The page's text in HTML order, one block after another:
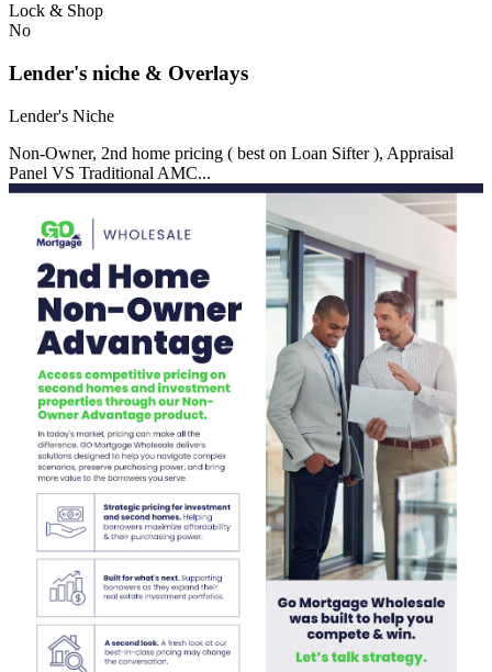
Lock & Shop
No
Lender's niche & Overlays
Lender's Niche
Non-Owner, 2nd home pricing ( best on Loan Sifter ), Appraisal
Panel VS Traditional AMC...